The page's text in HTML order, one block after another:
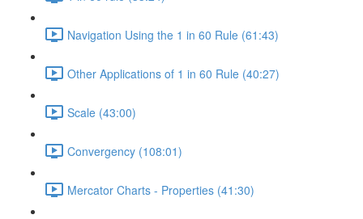
Navigation Using the 1 in 60 Rule (61:43)
Other Applications of 1 in 60 Rule (40:27)
Scale (43:00)
Convergency (108:01)
Mercator Charts - Properties (41:30)